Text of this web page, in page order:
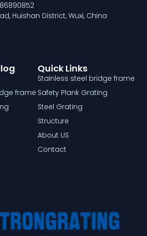
Quick Links
Stainless steel bridge frame
Safety Plank Grating
Steel Grating
Structure
About US
Contact
frame
Huishan District, Wuxi, China